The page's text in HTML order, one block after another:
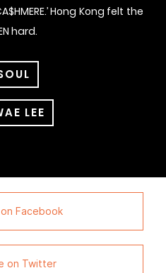
Hong Kong felt the
hard.
LEE
Facebook
on Twitter